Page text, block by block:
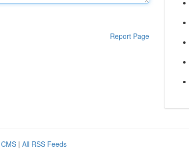
Report Page
| All RSS Feeds